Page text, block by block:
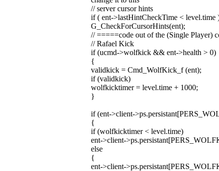
// server cursor hints
if ( ent->lastHintCheckTime < level.time
G_CheckForCursorHints(ent);
// =====code out of the (Single Player)
// Rafael Kick
if (ucmd->wolfkick && ent->health > 0)
{
validkick = Cmd_WolfKick_f (ent);
if (validkick)
wolfkicktimer = level.time + 1000;
}
if (ent->client-
{
if (wolfkicktimer < level.time)
ent->client-
else
{
ent->client-